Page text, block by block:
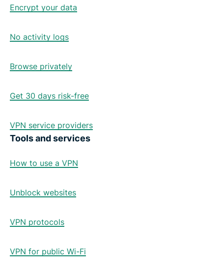
Encrypt your data
No activity logs
Browse privately
Get 30 days risk-free
VPN service providers
Tools and services
How to use a VPN
Unblock websites
VPN protocols
VPN for public Wi-Fi